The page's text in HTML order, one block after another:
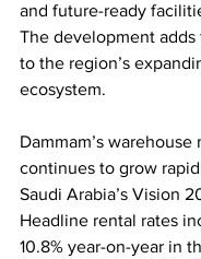
and future-ready
The development
to the region’s
ecosystem.
Dammam’s warehouse
continues to grow
Saudi Arabia’s Vision
Headline rental rates
10.8% year-on-year in